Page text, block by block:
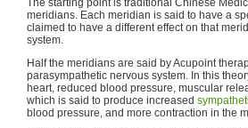
The starting point is traditional Chinese
meridians. Each meridian is said to have a
claimed to have a different effect on that
system.
Half the meridians are said by Acupoint
parasympathetic nervous system. In this
heart, reduced blood pressure, muscular
which is said to produce increased
blood pressure, and more contraction in the